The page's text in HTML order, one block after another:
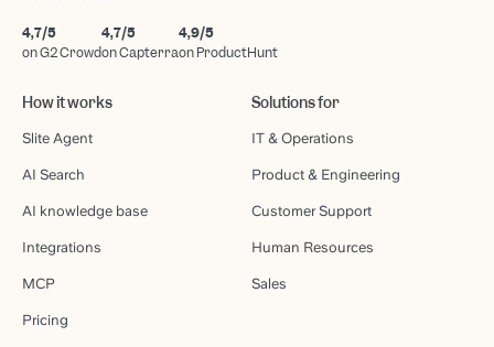
4,7/5
on G2 Crowd
4,7/5
on Capterra
4,9/5
on ProductHunt
How it works
Slite Agent
AI Search
AI knowledge base
Integrations
MCP
Pricing
Solutions for
IT & Operations
Product & Engineering
Customer Support
Human Resources
Sales